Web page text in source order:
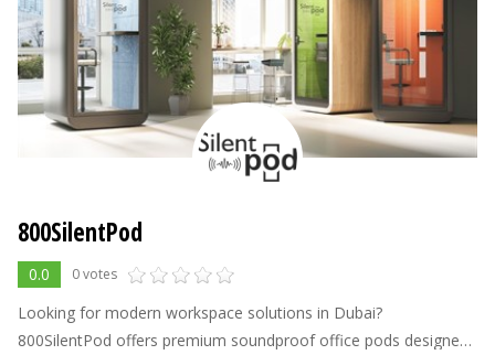
800SilentPod
0.0 0 votes
Looking for modern workspace solutions in Dubai?
800SilentPod offers premium soundproof office pods designed